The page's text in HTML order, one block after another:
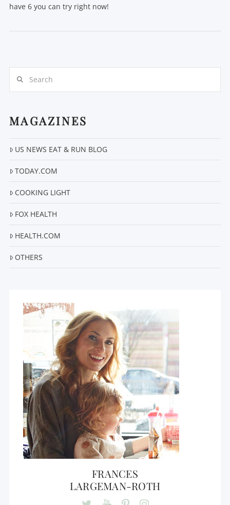
have 6 you can try right now!
MAGAZINES
US NEWS EAT & RUN BLOG
TODAY.COM
COOKING LIGHT
FOX HEALTH
HEALTH.COM
OTHERS
FRANCES
LARGEMAN-ROTH